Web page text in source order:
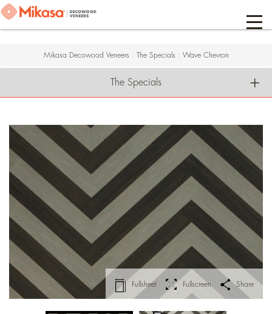
Mikasa Decowood Veneers : The Specials : Wave Chevron
The Specials
Fullsheet Fullscreen Share